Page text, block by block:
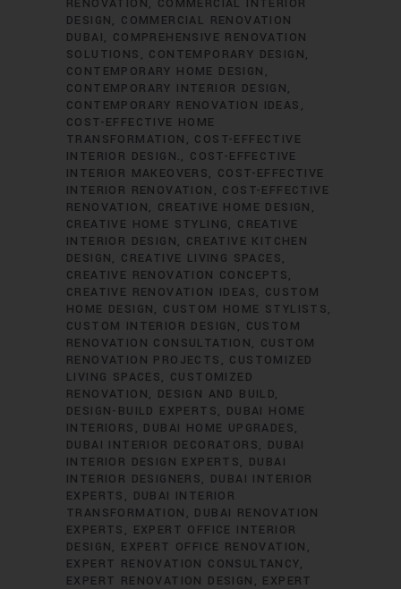
RENOVATION
COMMERCIAL INTERIOR
DESIGN
COMMERCIAL RENOVATION
DUBAI
COMPREHENSIVE RENOVATION
SOLUTIONS
CONTEMPORARY DESIGN
CONTEMPORARY HOME DESIGN
CONTEMPORARY INTERIOR DESIGN
CONTEMPORARY RENOVATION IDEAS
COST-EFFECTIVE HOME
TRANSFORMATION
COST-EFFECTIVE
INTERIOR DESIGN.
COST-EFFECTIVE
INTERIOR MAKEOVERS
COST-EFFECTIVE
INTERIOR RENOVATION
COST-EFFECTIVE
RENOVATION
CREATIVE HOME DESIGN
CREATIVE HOME STYLING
CREATIVE
INTERIOR DESIGN
CREATIVE KITCHEN
DESIGN
CREATIVE LIVING SPACES
CREATIVE RENOVATION CONCEPTS
CREATIVE RENOVATION IDEAS
CUSTOM
HOME DESIGN
CUSTOM HOME STYLISTS
CUSTOM INTERIOR DESIGN
CUSTOM
RENOVATION CONSULTATION
CUSTOM
RENOVATION PROJECTS
CUSTOMIZED
LIVING SPACES
CUSTOMIZED
RENOVATION
DESIGN AND BUILD
DESIGN-BUILD EXPERTS
DUBAI HOME
INTERIORS
DUBAI HOME UPGRADES
DUBAI INTERIOR DECORATORS
DUBAI
INTERIOR DESIGN EXPERTS
DUBAI
INTERIOR DESIGNERS
DUBAI INTERIOR
EXPERTS
DUBAI INTERIOR
TRANSFORMATION
DUBAI RENOVATION
EXPERTS
EXPERT OFFICE INTERIOR
DESIGN
EXPERT OFFICE RENOVATION
EXPERT RENOVATION CONSULTANCY
EXPERT RENOVATION DESIGN
EXPERT